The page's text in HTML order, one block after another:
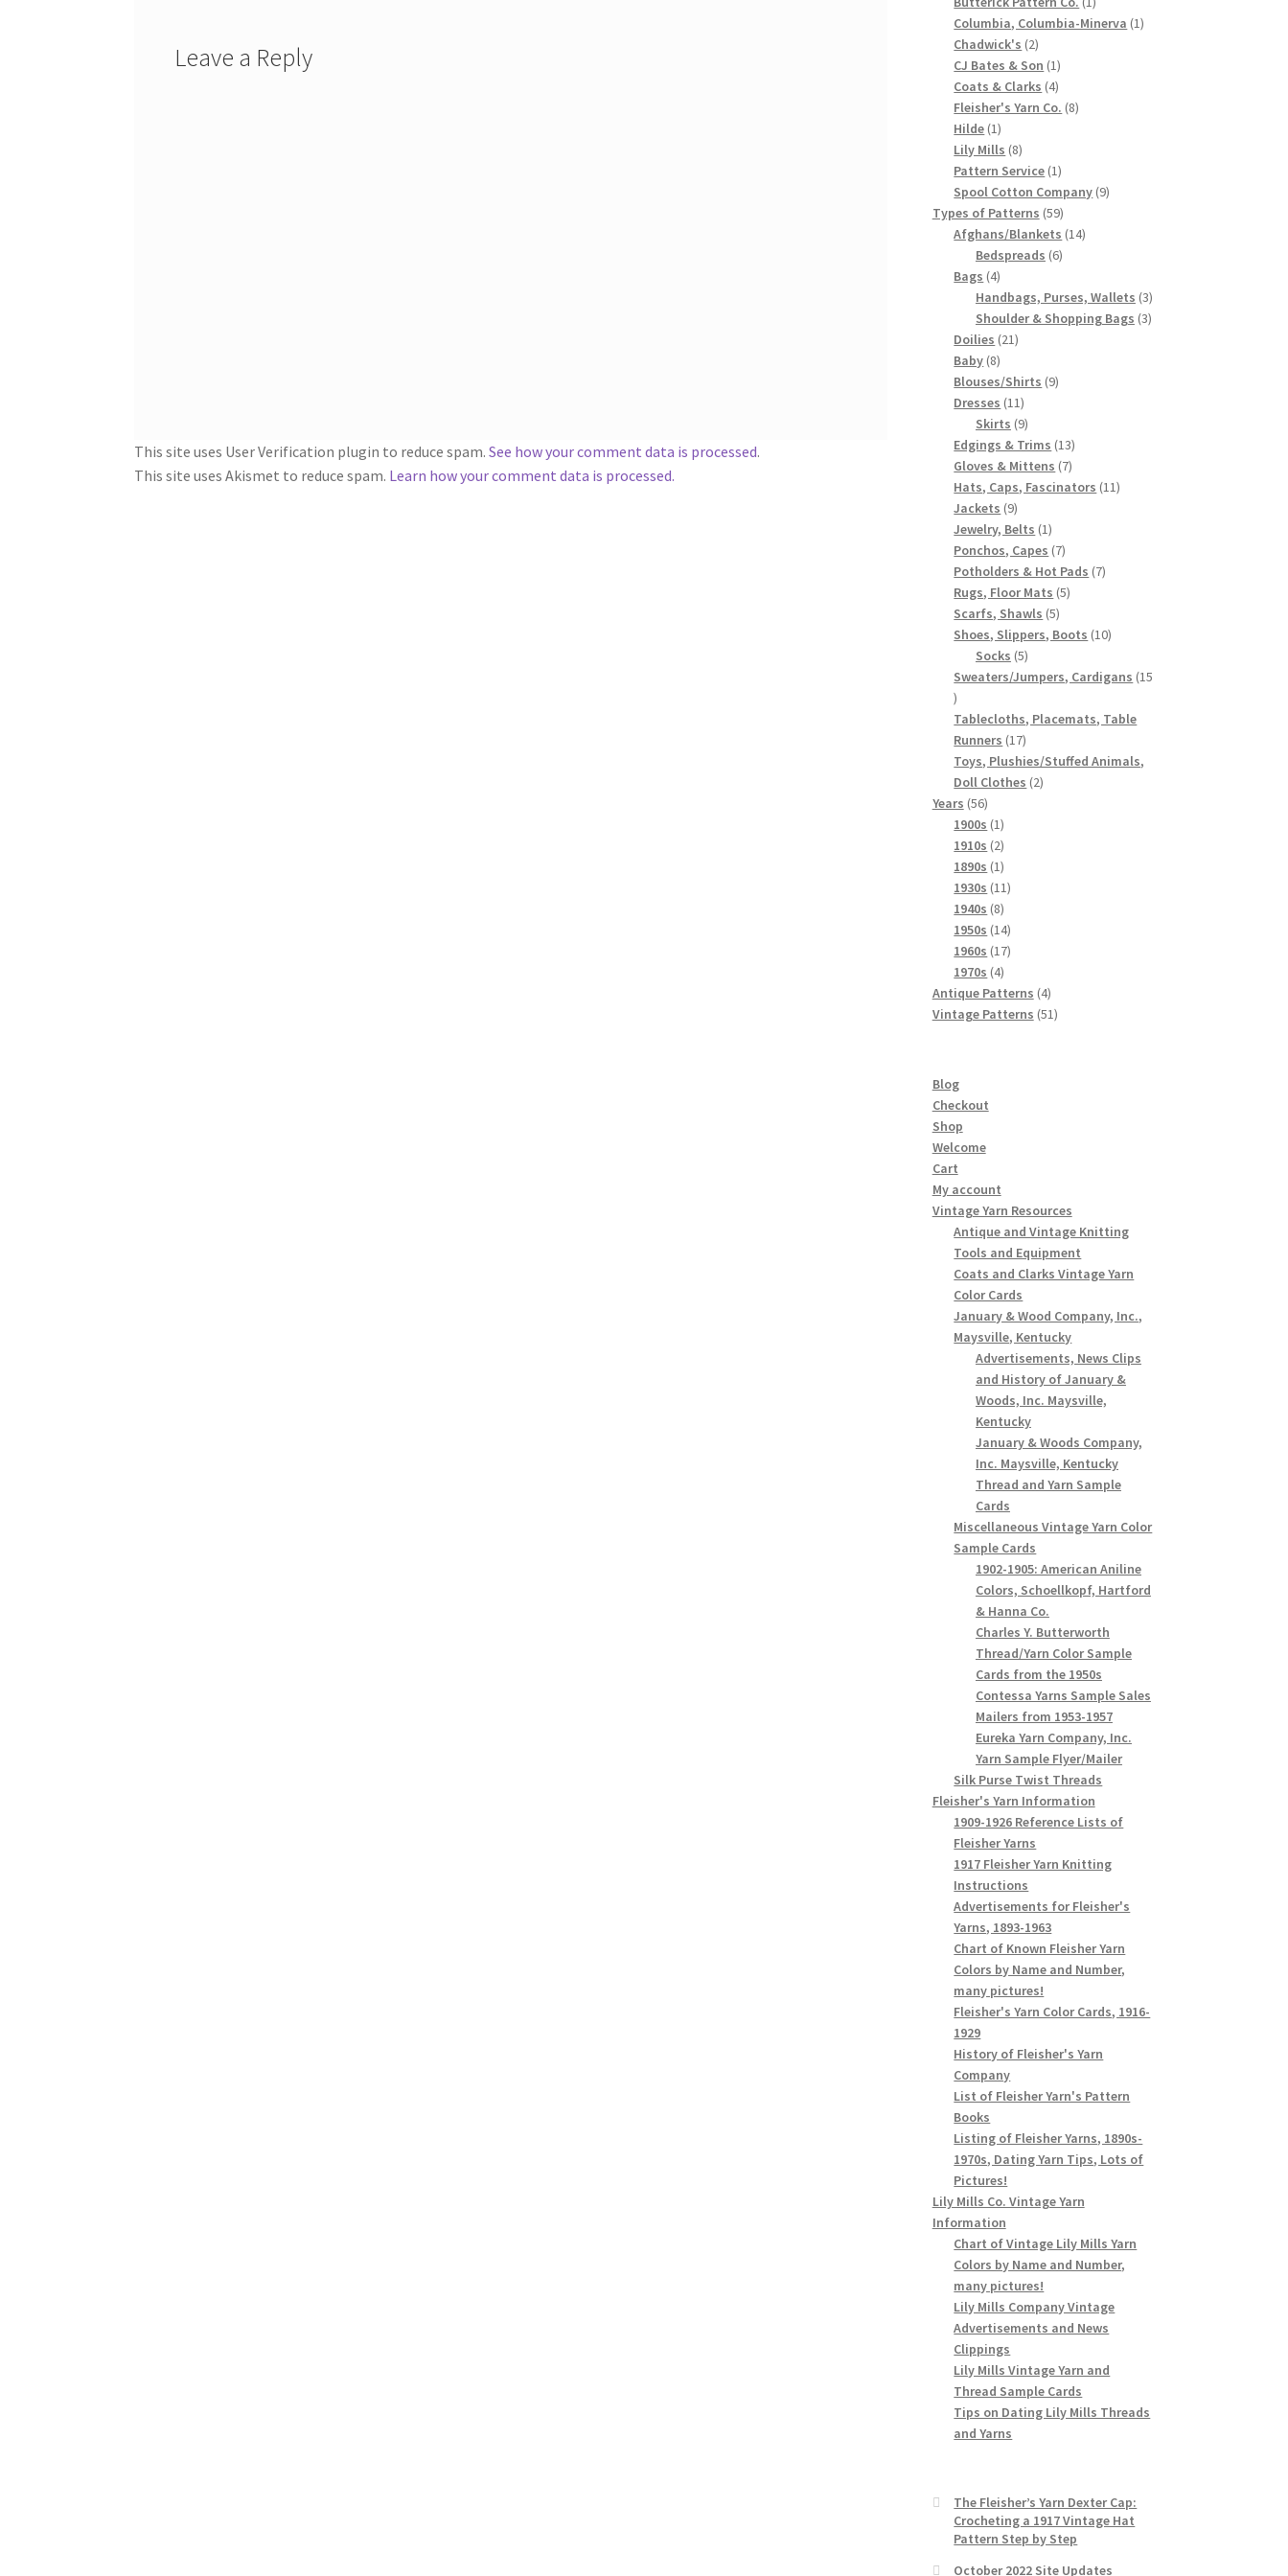
Leave a Reply
This site uses User Verification plugin to reduce spam.See how your comment data is processed.
This site uses Akismet to reduce spam. Learn how your comment data is processed.
product
Columbia, Columbia-Minerva 11
Chadwick's 22
products
CJ Bates & Son 11
product
Coats & Clarks 44
products
Fleisher's Yarn Co. 88
Hilde 11
product
Lily Mills 88
products
Pattern Service 11
product
Spool Cotton Company 99
Types of Patterns 5959
products
Afghans/Blankets 1414
Bedspreads 66
Bags 44
products
Handbags, Purses, Wallets 33
products
Shoulder & Shopping Bags 33
Doilies 2121
Baby 88
products
Blouses/Shirts 99
Dresses 1111
products
Skirts 99
products
Edgings & Trims 1313
products
Gloves & Mittens 77
products
Hats, Caps, Fascinators 1111
Jackets 99
products
Jewelry, Belts 11
product
Ponchos, Capes 77
products
Potholders & Hot Pads 77
Rugs, Floor Mats 55
Scarfs, Shawls 55
products
Shoes, Slippers, Boots 1010
Socks 55
products
Sweaters/Jumpers, Cardigans 15
15
products
Tablecloths, Placemats, Table
Runners 1717
products
Toys, Plushies/Stuffed Animals,
Doll Clothes 22
Years 5656
products
1900s 11
product
1910s 22
products
1890s 11
product
1930s 1111
1940s 88
products
1950s 1414
products
1960s 1717
1970s 44
products
Antique Patterns 44
products
Vintage Patterns 5151
Blog
Checkout
Shop
Welcome
Cart
My account
Vintage Yarn Resources
Antique and Vintage Knitting
Tools and Equipment
Coats and Clarks Vintage Yarn
Color Cards
January & Wood Company, Inc.,
Maysville, Kentucky
Advertisements, News Clips
and History of January &
Woods, Inc. Maysville,
Kentucky
January & Woods Company,
Inc. Maysville, Kentucky
Thread and Yarn Sample
Cards
Miscellaneous Vintage Yarn Color
Sample Cards
1902-1905: American Aniline
Colors, Schoellkopf, Hartford
& Hanna Co.
Charles Y. Butterworth
Thread/Yarn Color Sample
Cards from the 1950s
Contessa Yarns Sample Sales
Mailers from 1953-1957
Eureka Yarn Company, Inc.
Yarn Sample Flyer/Mailer
Silk Purse Twist Threads
Fleisher's Yarn Information
1909-1926 Reference Lists of
Fleisher Yarns
1917 Fleisher Yarn Knitting
Instructions
Advertisements for Fleisher's
Yarns, 1893-1963
Chart of Known Fleisher Yarn
Colors by Name and Number,
many pictures!
Fleisher's Yarn Color Cards, 1916-
1929
History of Fleisher's Yarn
Company
List of Fleisher Yarn's Pattern
Books
Listing of Fleisher Yarns, 1890s-
1970s, Dating Yarn Tips, Lots of
Pictures!
Lily Mills Co. Vintage Yarn
Information
Chart of Vintage Lily Mills Yarn
Colors by Name and Number,
many pictures!
Lily Mills Company Vintage
Advertisements and News
Clippings
Lily Mills Vintage Yarn and
Thread Sample Cards
Tips on Dating Lily Mills Threads
and Yarns
The Fleisher’s Yarn Dexter Cap:
Crocheting a 1917 Vintage Hat
Pattern Step by Step
October 2022 Site Updates